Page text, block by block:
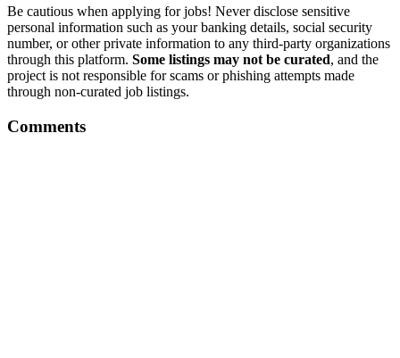
Be cautious when applying for jobs! Never disclose sensitive
personal information such as your banking details, social security
number, or other private information to any third-party organizations
through this platform. Some listings may not be curated, and the
project is not responsible for scams or phishing attempts made
through non-curated job listings.
Comments